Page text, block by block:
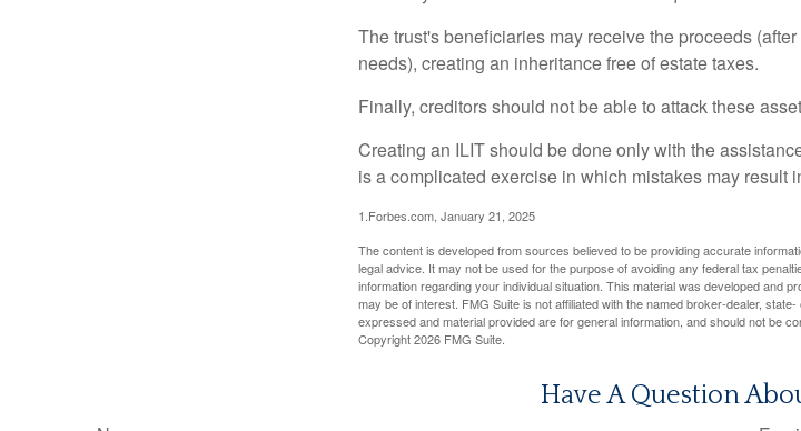
The trust's beneficiaries may receive the proceeds
needs), creating an inheritance free of estate taxes.
Finally, creditors should not be able to attack these
Creating an ILIT should be done only with the
is a complicated exercise in which mistakes may result
1.Forbes.com, January 21, 2025
The content is developed from sources believed to be providing accurate
legal advice. It may not be used for the purpose of avoiding any federal tax
information regarding your individual situation. This material was developed and
may be of interest. FMG Suite is not affiliated with the named broker-dealer,
expressed and material provided are for general information, and should not be
Copyright2026 FMG Suite.
Have A Question